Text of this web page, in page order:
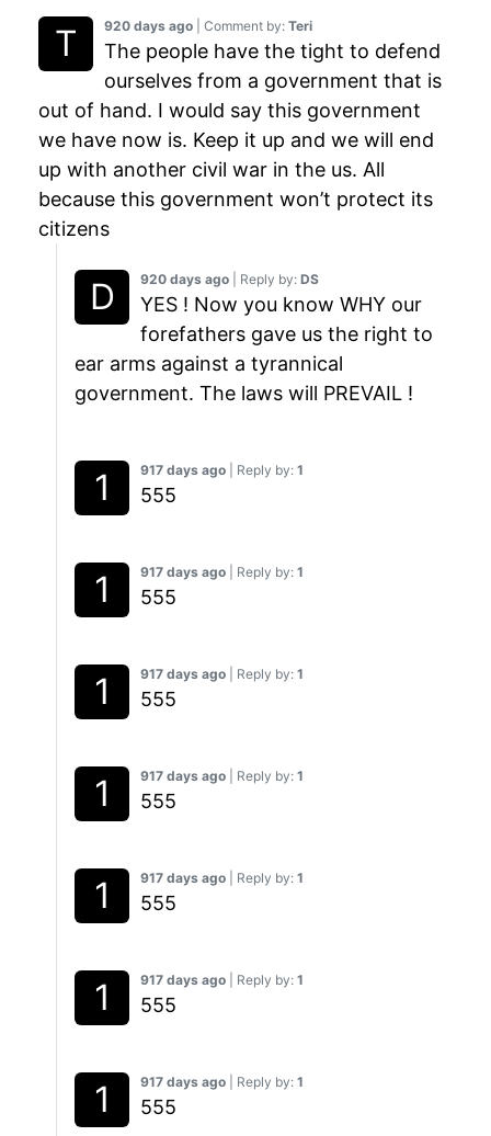
920 days ago | Comment by: Teri
The people have the tight to defend
ourselves from a government that is
out of hand. I would say this government
we have now is. Keep it up and we will end
up with another civil war in the us. All
because this government won’t protect its
citizens
920 days ago | Reply by: DS
YES ! Now you know WHY our
forefathers gave us the right to
ear arms against a tyrannical
government. The laws will PREVAIL !
917 days ago | Reply by: 1
555
917 days ago | Reply by: 1
555
917 days ago | Reply by: 1
555
917 days ago | Reply by: 1
555
917 days ago | Reply by: 1
555
917 days ago | Reply by: 1
555
917 days ago | Reply by: 1
555